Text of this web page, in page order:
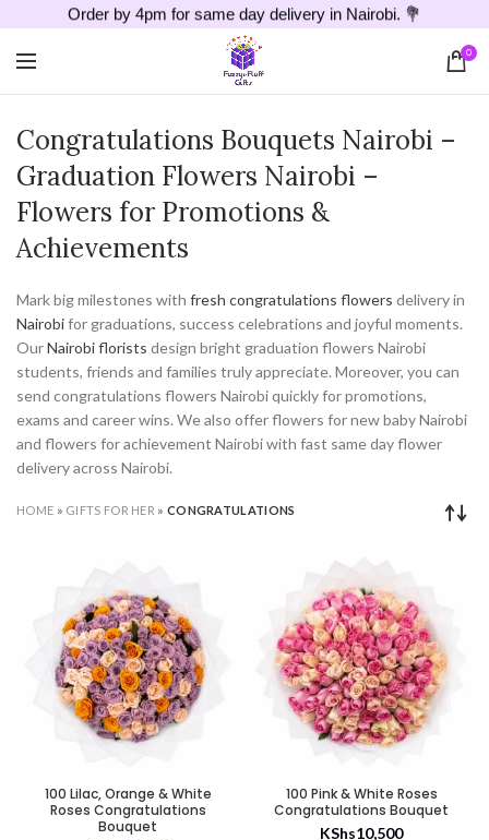
Order by 4pm for same day delivery in Nairobi. 💐
0
Congratulations Bouquets Nairobi –
Graduation Flowers Nairobi –
Flowers for Promotions &
Achievements
Mark big milestones with fresh congratulations flowers delivery in
Nairobifor graduations, success celebrations and joyful moments.
OurNairobi florists design bright graduation flowers Nairobi
students, friends and families truly appreciate. Moreover, you can
send congratulations flowers Nairobi quickly for promotions,
exams and career wins. We also offer flowers for new baby Nairobi
and flowers for achievement Nairobi with fast same day flower
delivery across Nairobi.
HOME » GIFTS FOR HER » CONGRATULATIONS
100 Lilac, Orange & White
Roses Congratulations
Bouquet
100 Pink & White Roses
Congratulations Bouquet
KShs10,500